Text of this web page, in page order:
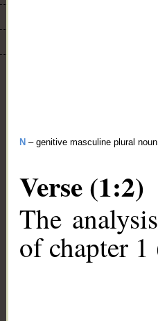
N – genitive masculine plural noun
Verse (1:2)
The
of chapter 1